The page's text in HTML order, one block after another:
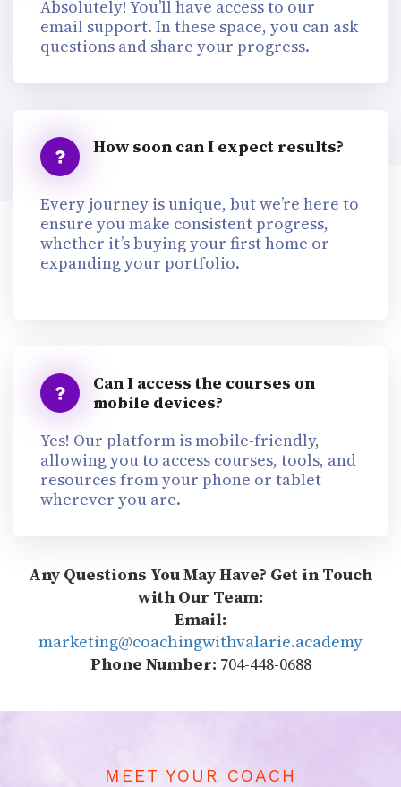
Absolutely! You’ll have access to our
email support. In these space, you can ask
questions and share your progress.
How soon can I expect results?
Every journey is unique, but we’re here to
ensure you make consistent progress,
whether it’s buying your first home or
expanding your portfolio.
Can I access the courses on
mobile devices?
Yes! Our platform is mobile-friendly,
allowing you to access courses, tools, and
resources from your phone or tablet
wherever you are.
Any Questions You May Have? Get in Touch
with Our Team:
Email:
marketing@coachingwithvalarie.academy
Phone Number: 704-448-0688
MEET YOUR COACH